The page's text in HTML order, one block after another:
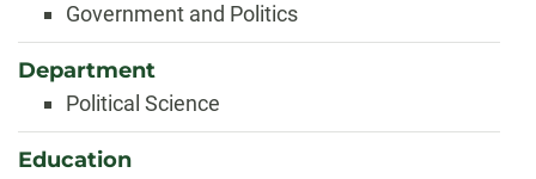
Government and Politics
Department
Political Science
Education